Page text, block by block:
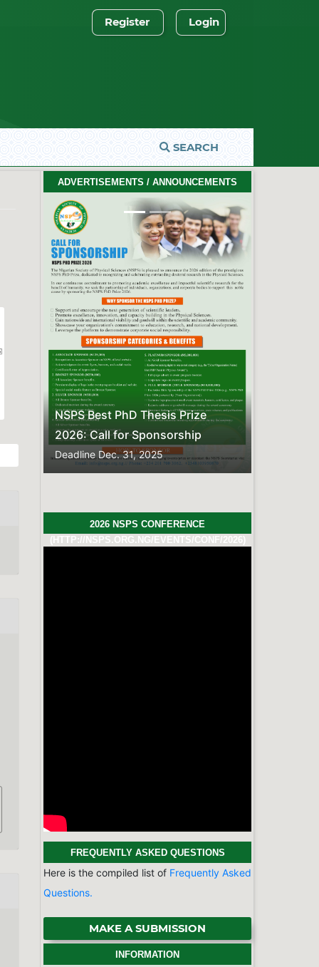
SEARCH
Register Login
ADVERTISEMENTS / ANNOUNCEMENTS
Prize
2026 PhD Thesis Prize Winners
#EventCeremony Feb. 10, 2026
Previous
2026 NSPS CONFERENCE
(HTTP://NSPS.ORG.NG/EVENTS/CONF/2026)
FREQUENTLY ASKED QUESTIONS
Here is the compiled list of Frequently Asked
Questions.
MAKE A SUBMISSION
INFORMATION